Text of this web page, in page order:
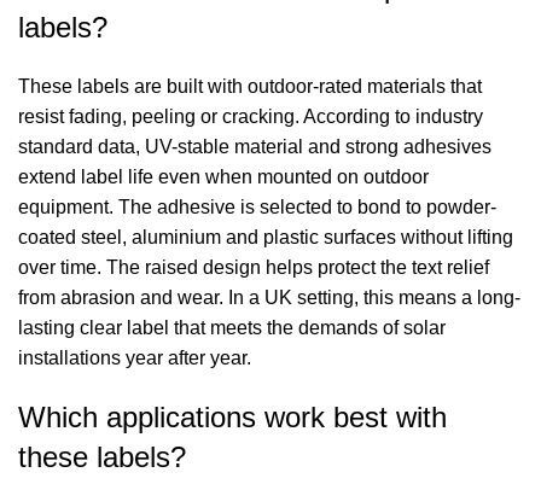
labels?
These labels are built with outdoor-rated materials that
resist fading, peeling or cracking. According to industry
standard data, UV-stable material and strong adhesives
extend label life even when mounted on outdoor
equipment. The adhesive is selected to bond to powder-
coated steel, aluminium and plastic surfaces without lifting
over time. The raised design helps protect the text relief
from abrasion and wear. In a UK setting, this means a long-
lasting clear label that meets the demands of solar
installations year after year.
Which applications work best with
these labels?